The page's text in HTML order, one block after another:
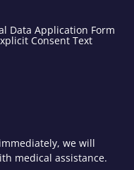
Data Application Form
Consent Text
we will
medical assistance.